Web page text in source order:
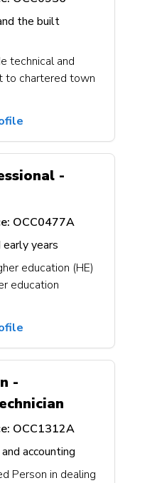
the built
technical and
to chartered town
-
OCC0477A
early years
education (HE)
education
-
OCC1312A
accounting
Person in dealing